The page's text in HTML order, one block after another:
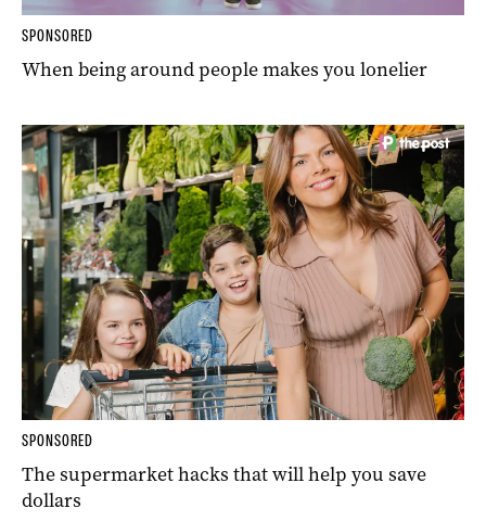
SPONSORED
When being around people makes you lonelier
SPONSORED
The supermarket hacks that will help you save
dollars